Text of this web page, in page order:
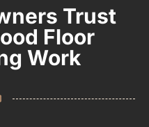
Trust
Floor
Work